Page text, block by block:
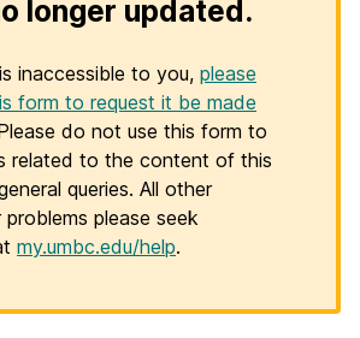
longer updated.
inaccessible to you, please
form to request it be made
do not use this form to
related to the content of this
queries. All other
please seek
my.umbc.edu/help.